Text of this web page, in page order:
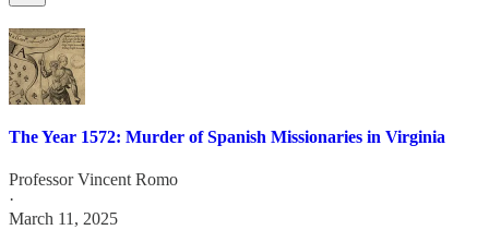
The Year 1572: Murder of Spanish Missionaries in Virginia
Professor Vincent Romo
·
March 11, 2025